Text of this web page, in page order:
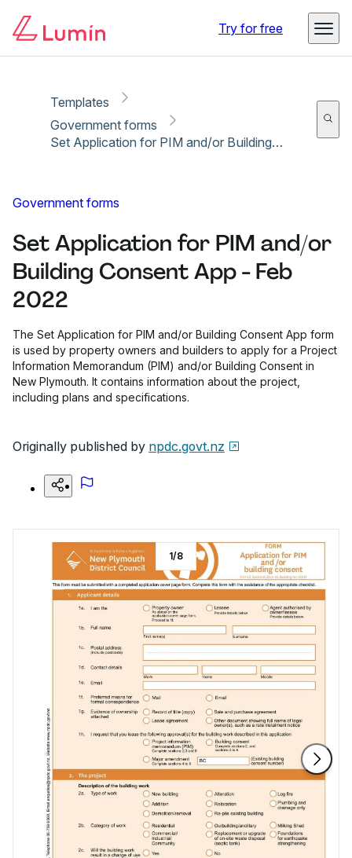
Try for free
Templates
Government forms
Set Application for PIM and/or Building Consent App - Feb 2022
Government forms
Set Application for PIM and/or
Building Consent App - Feb
2022
The Set Application for PIM and/or Building Consent App form
is used by property owners and builders to apply for a Project
Information Memorandum (PIM) and/or Building Consent in
New Plymouth. It contains information about the project,
including plans and specifications.
Originally published by npdc.govt.nz
1/8